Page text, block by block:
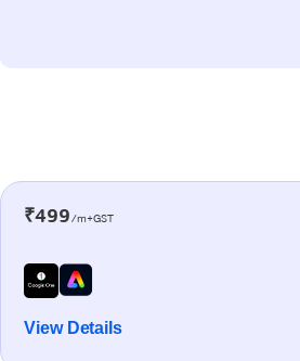
₹499/m+GST
View Details